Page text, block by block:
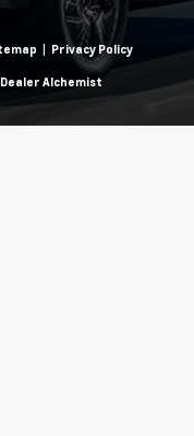
| Privacy Policy
Dealer Alchemist